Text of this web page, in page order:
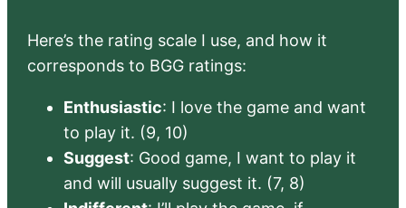
Here’s the rating scale I use, and how it
corresponds to BGG ratings:
Enthusiastic: I love the game and want
to play it. (9, 10)
Suggest: Good game, I want to play it
and will usually suggest it. (7, 8)